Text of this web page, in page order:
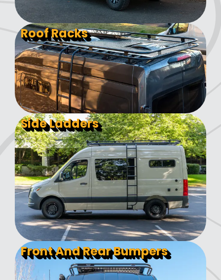
Roof Racks
Side Ladders
Front And Rear Bumpers